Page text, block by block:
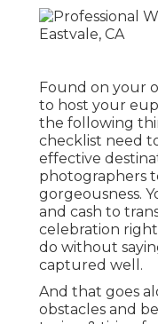
Found on your
to host your
the following
checklist need
effective
photographers
gorgeousness.
and cash to
celebration
do without
captured well.
And that goes
obstacles and